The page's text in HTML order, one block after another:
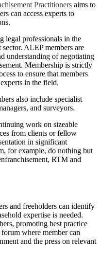
Practitioners aims to
can access experts to
legal professionals in the
ALEP members are
understanding of negotiating
Membership is strictly
to ensure that members
in the field.
also include specialist
and surveyors.
work on sizeable
from clients or fellow
in significant
for example, do nothing but
RTM and
and freeholders can identify
expertise is needed.
promoting best practice
where member can
and the press on relevant